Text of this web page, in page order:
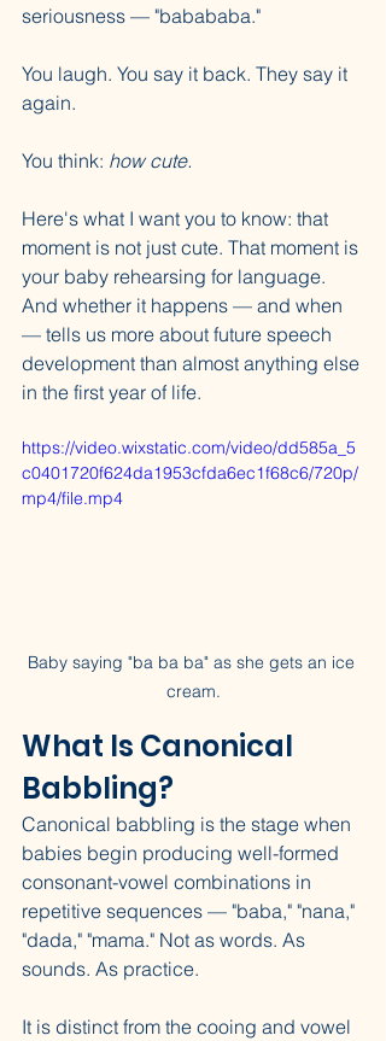
seriousness — "babababa."
You laugh. You say it back. They say it
again.
You think: how cute.
Here's what I want you to know: that
moment is not just cute. That moment is
your baby rehearsing for language.
And whether it happens — and when
— tells us more about future speech
development than almost anything else
in the first year of life.
https://video.wixstatic.com/video/dd585a_5
c0401720f624da1953cfda6ec1f68c6/720p/
mp4/file.mp4
Baby saying "ba ba ba" as she gets an ice
cream.
What Is Canonical
Babbling?
Canonical babbling is the stage when
babies begin producing well-formed
consonant-vowel combinations in
repetitive sequences — "baba," "nana,"
"dada," "mama." Not as words. As
sounds. As practice.
It is distinct from the cooing and vowel